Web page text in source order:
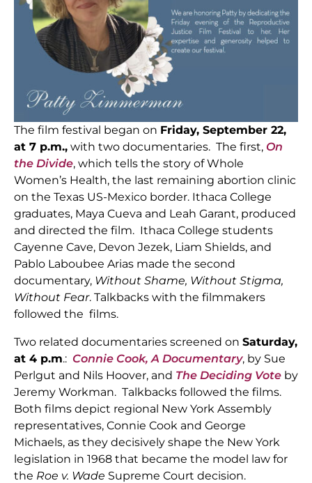
The film festival began on Friday, September 22,
at 7 p.m., with two documentaries. The first, On
the Divide, which tells the story of Whole
Women’s Health, the last remaining abortion clinic
on the Texas US-Mexico border. Ithaca College
graduates, Maya Cueva and Leah Garant, produced
and directed the film. Ithaca College students
Cayenne Cave, Devon Jezek, Liam Shields, and
Pablo Laboubee Arias made the second
documentary, Without Shame, Without Stigma,
Without Fear. Talkbacks with the filmmakers
followed the films.
Two related documentaries screened on Saturday,
at 4 p.m.: Connie Cook, A Documentary, by Sue
Perlgut and Nils Hoover, and The Deciding Vote by
Jeremy Workman. Talkbacks followed the films.
Both films depict regional New York Assembly
representatives, Connie Cook and George
Michaels, as they decisively shape the New York
legislation in 1968 that became the model law for
the Roe v. Wade Supreme Court decision.